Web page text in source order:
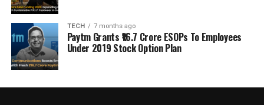
TECH 7 months ago
Paytm Grants ₹16.7 Crore ESOPs To Employees
Under 2019 Stock Option Plan